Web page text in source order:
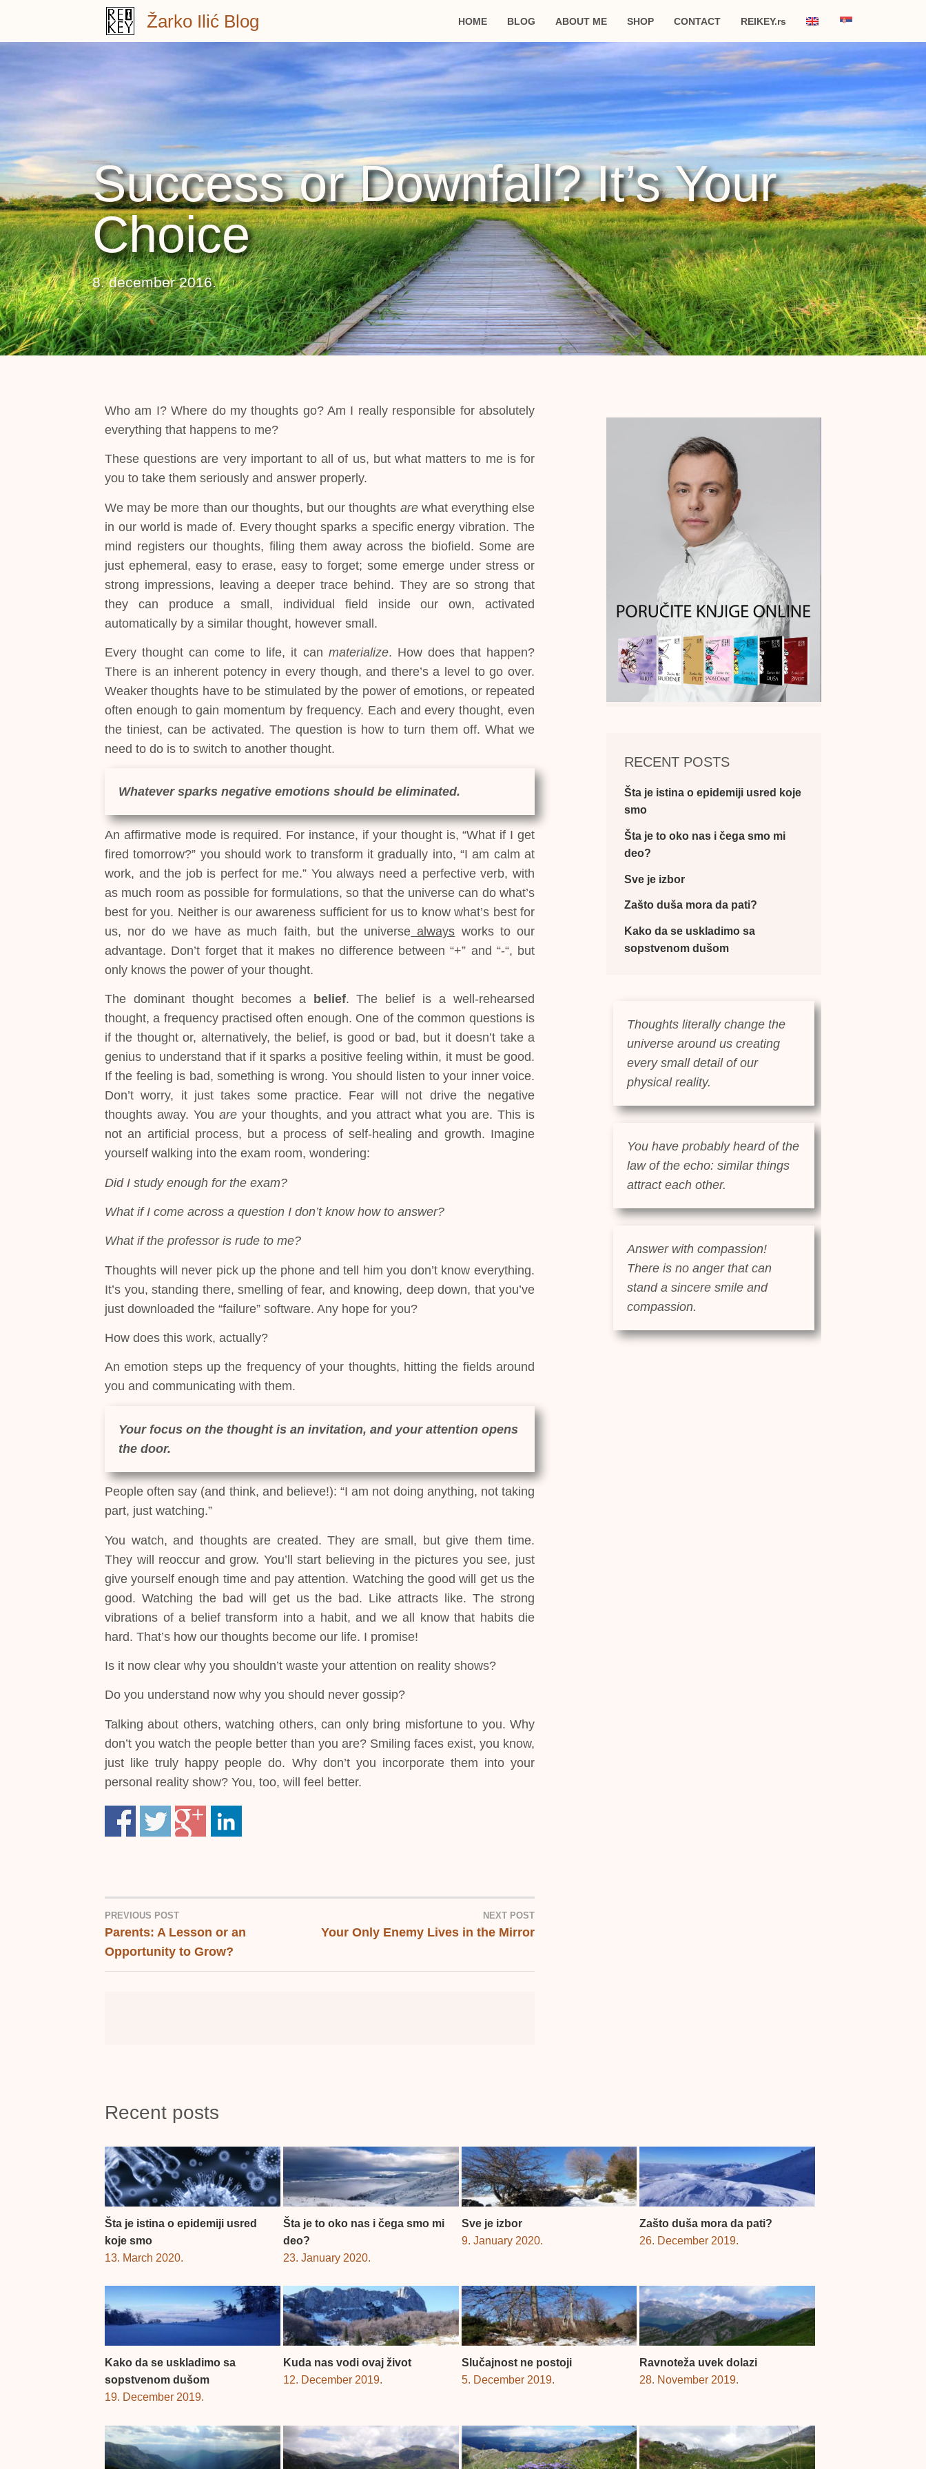
content
Žarko Ilić Blog HOME BLOG ABOUT ME SHOP CONTACT REIKEY.rs
Success or Downfall? It’s Your
Choice
8. december 2016.
Who am I? Where do my thoughts go? Am I really responsible for absolutely
everything that happens to me?
These questions are very important to all of us, but what matters to me is for
you to take them seriously and answer properly.
We may be more than our thoughts, but our thoughts arewhat everything else
in our world is made of. Every thought sparks a specific energy vibration. The
mind registers our thoughts, filing them away across the biofield. Some are
just ephemeral, easy to erase, easy to forget; some emerge under stress or
strong impressions, leaving a deeper trace behind. They are so strong that
they can produce a small, individual field inside our own, activated
automatically by a similar thought, however small.
Every thought can come to life, it can materialize. How does that happen?
There is an inherent potency in every though, and there’s a level to go over.
Weaker thoughts have to be stimulated by the power of emotions, or repeated
often enough to gain momentum by frequency. Each and every thought, even
the tiniest, can be activated. The question is how to turn them off. What we
need to do is to switch to another thought.
Whatever sparks negative emotions should be eliminated.
An affirmative mode is required. For instance, if your thought is, “What if I get
fired tomorrow?” you should work to transform it gradually into, “I am calm at
work, and the job is perfect for me.” You always need a perfective verb, with
as much room as possible for formulations, so that the universe can do what’s
best for you. Neither is our awareness sufficient for us to know what’s best for
us, nor do we have as much faith, but the universe always works to our
advantage. Don’t forget that it makes no difference between “+” and “-“, but
only knows the power of your thought.
The dominant thought becomes a belief. The belief is a well-rehearsed
thought, a frequency practised often enough. One of the common questions is
if the thought or, alternatively, the belief, is good or bad, but it doesn’t take a
genius to understand that if it sparks a positive feeling within, it must be good.
If the feeling is bad, something is wrong. You should listen to your inner voice.
Don’t worry, it just takes some practice. Fear will not drive the negative
thoughts away. You areyour thoughts, and you attract what you are. This is
not an artificial process, but a process of self-healing and growth. Imagine
yourself walking into the exam room, wondering:
Did I study enough for the exam?
What if I come across a question I don’t know how to answer?
What if the professor is rude to me?
Thoughts will never pick up the phone and tell him you don’t know everything.
It’s you, standing there, smelling of fear, and knowing, deep down, that you’ve
just downloaded the “failure” software. Any hope for you?
How does this work, actually?
An emotion steps up the frequency of your thoughts, hitting the fields around
you and communicating with them.
Your focus on the thought is an invitation, and your attention opens
the door.
People often say (and think, and believe!): “I am not doing anything, not taking
part, just watching.”
You watch, and thoughts are created. They are small, but give them time.
They will reoccur and grow. You’ll start believing in the pictures you see, just
give yourself enough time and pay attention. Watching the good will get us the
good. Watching the bad will get us the bad. Like attracts like. The strong
vibrations of a belief transform into a habit, and we all know that habits die
hard. That’s how our thoughts become our life. I promise!
Is it now clear why you shouldn’t waste your attention on reality shows?
Do you understand now why you should never gossip?
Talking about others, watching others, can only bring misfortune to you. Why
don’t you watch the people better than you are? Smiling faces exist, you know,
just like truly happy people do. Why don’t you incorporate them into your
personal reality show? You, too, will feel better.
POST
NAVIGATION
PREVIOUS POST
Parents: A Lesson or an
Opportunity to Grow?
NEXT POST
Your Only Enemy Lives in the Mirror
RECENT POSTS
Šta je istina o epidemiji usred koje
smo
Šta je to oko nas i čega smo mi
deo?
Sve je izbor
Zašto duša mora da pati?
Kako da se uskladimo sa
sopstvenom dušom
Thoughts literally change the
universe around us creating
every small detail of our
physical reality.
You have probably heard of the
law of the echo: similar things
attract each other.
Answer with compassion!
There is no anger that can
stand a sincere smile and
compassion.
Recent posts
Šta je istina o epidemiji usred
koje smo
13. March 2020.
Šta je to oko nas i čega smo mi
deo?
23. January 2020.
Sve je izbor
9. January 2020.
Zašto duša mora da pati?
26. December 2019.
Kako da se uskladimo sa
sopstvenom dušom
19. December 2019.
Kuda nas vodi ovaj život
12. December 2019.
Slučajnost ne postoji
5. December 2019.
Ravnoteža uvek dolazi
28. November 2019.